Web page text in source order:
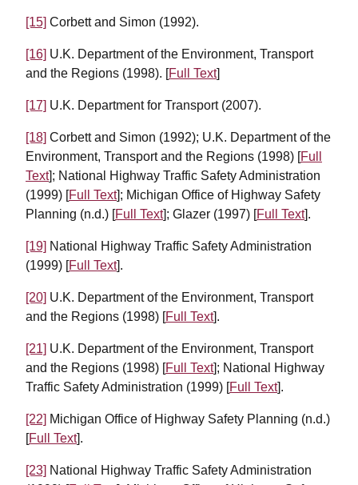
[15] Corbett and Simon (1992).
[16] U.K. Department of the Environment, Transport
and the Regions (1998). [Full Text]
[17] U.K. Department for Transport (2007).
[18] Corbett and Simon (1992); U.K. Department of the
Environment, Transport and the Regions (1998) [Full
Text]; National Highway Traffic Safety Administration
(1999) [Full Text]; Michigan Office of Highway Safety
Planning (n.d.) [Full Text]; Glazer (1997) [Full Text].
[19] National Highway Traffic Safety Administration
(1999) [Full Text].
[20] U.K. Department of the Environment, Transport
and the Regions (1998) [Full Text].
[21] U.K. Department of the Environment, Transport
and the Regions (1998) [Full Text]; National Highway
Traffic Safety Administration (1999) [Full Text].
[22] Michigan Office of Highway Safety Planning (n.d.)
[Full Text].
[23] National Highway Traffic Safety Administration